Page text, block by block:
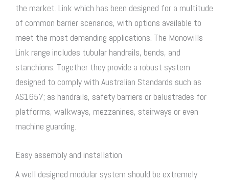
the market. Link which has been designed for a multitude
of common barrier scenarios, with options available to
meet the most demanding applications. The Monowills
Link range includes tubular handrails, bends, and
stanchions. Together they provide a robust system
designed to comply with Australian Standards such as
AS1657; as handrails, safety barriers or balustrades for
platforms, walkways, mezzanines, stairways or even
machine guarding.
Easy assembly and installation
A well designed modular system should be extremely